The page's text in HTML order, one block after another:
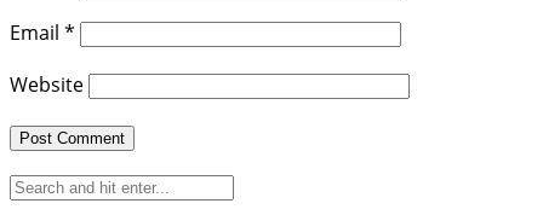
Email *
Website